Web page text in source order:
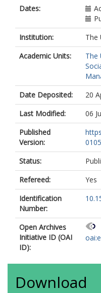
Dates:
Institution:
The
Academic Units:
The
Date Deposited:
20
Last Modified:
06
Published
Version:
0105
Status:
Refereed:
Yes
Identification
Number:
Open Archives
Initiative ID (OAI
ID):
Download